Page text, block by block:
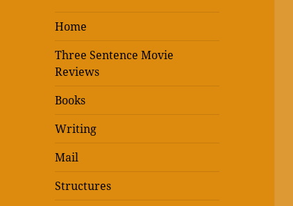
Home
Three Sentence Movie
Reviews
Books
Writing
Mail
Structures